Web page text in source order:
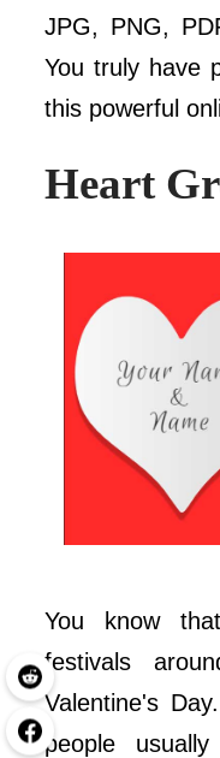
JPG, PNG,
You truly have
this powerful
Heart
You know
festivals
Valentine's
people